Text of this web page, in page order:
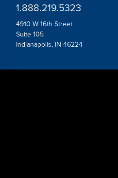
1.888.219.5323
4910 W 16th Street
Suite 105
Indianapolis, IN 46224